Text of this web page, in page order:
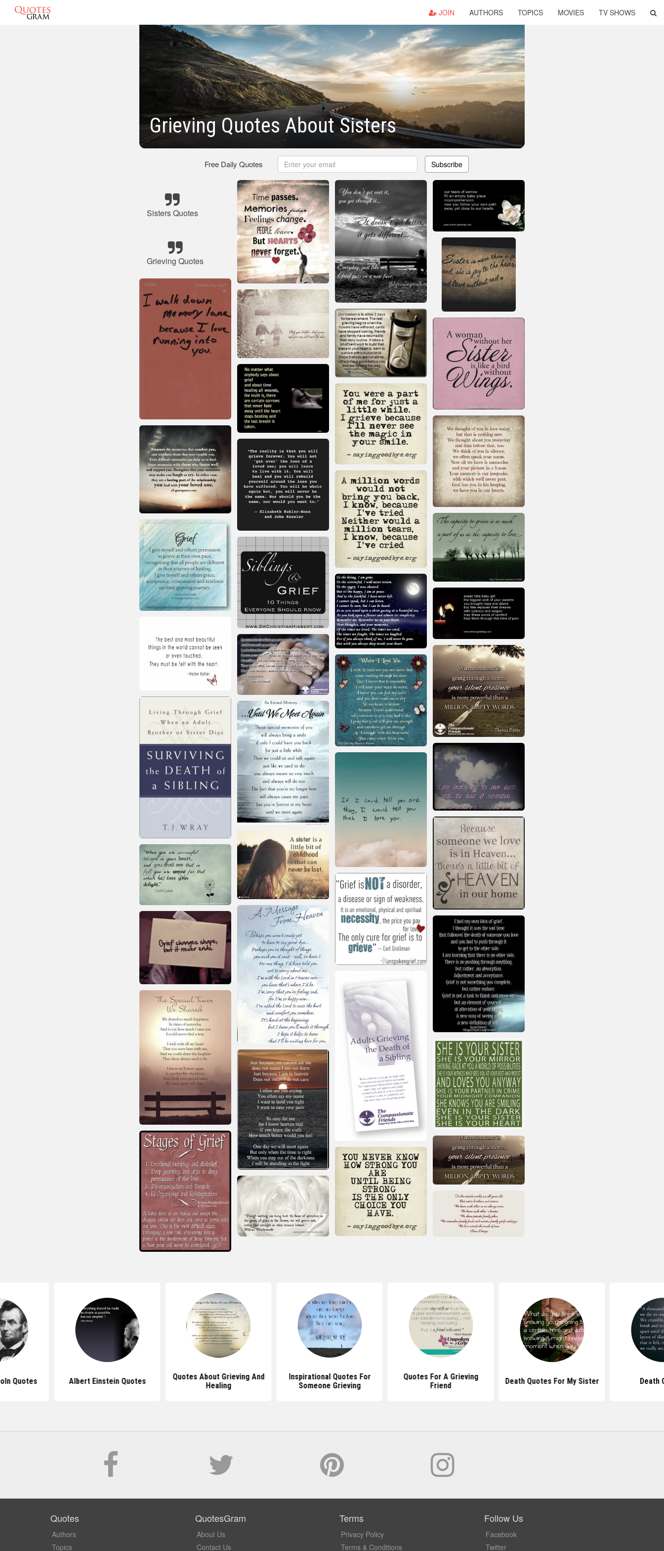
JOIN AUTHORS TOPICS MOVIES TV SHOWS
Grieving Quotes About Sisters
Free Daily Quotes Subscribe
Sisters Quotes
Grieving Quotes
Quotes Albert Einstein Quotes
Quotes About Grieving And
Healing
Inspirational Quotes For
Someone Grieving
Quotes For A Grieving
Friend
Death Quotes For My Sister Death
Quotes
Authors
Topics
QuotesGram
About Us
Contact Us
Terms
Privacy Policy
Terms & Conditions
Follow Us
Facebook
Twitter